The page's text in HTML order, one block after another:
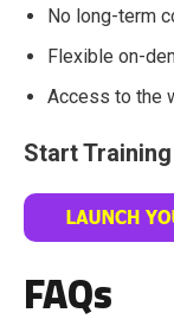
No long-term
Flexible on-
Access to the
Start
FAQs